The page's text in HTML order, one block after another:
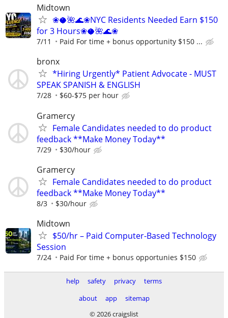
Midtown
❀🥥🌺🌊❀NYC Residents Needed Earn $150
for 3 Hours❀🥥🌺🌊❀
7/11 Paid For time + bonus opportunity $150 ...
bronx
*Hiring Urgently* Patient Advocate - MUST
SPEAK SPANISH & ENGLISH
7/28 $60-$75 per hour
Gramercy
Female Candidates needed to do product
feedback **Make Money Today**
7/29 $30/hour
Gramercy
Female Candidates needed to do product
feedback **Make Money Today**
8/3 $30/hour
Midtown
$50/hr – Paid Computer-Based Technology
Session
7/24 Paid For time + bonus opportunies $150
help safety privacy
terms
about
app
sitemap
© 2026 craigslist